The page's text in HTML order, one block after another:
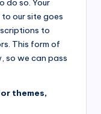
do so. Your
to our site goes
to
This form of
so we can pass
themes,